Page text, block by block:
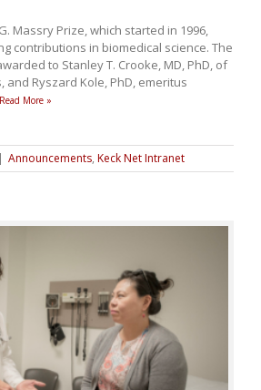
Massry Prize, which started in 1996,
contributions in biomedical science. The
to Stanley T. Crooke, MD, PhD, of
and Ryszard Kole, PhD, emeritus
Read More »
| Announcements, Keck Net Intranet